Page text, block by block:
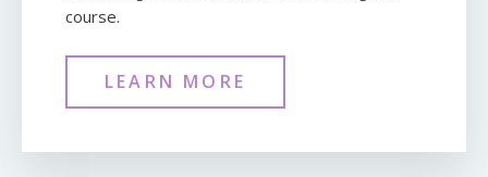
course.
LEARN MORE